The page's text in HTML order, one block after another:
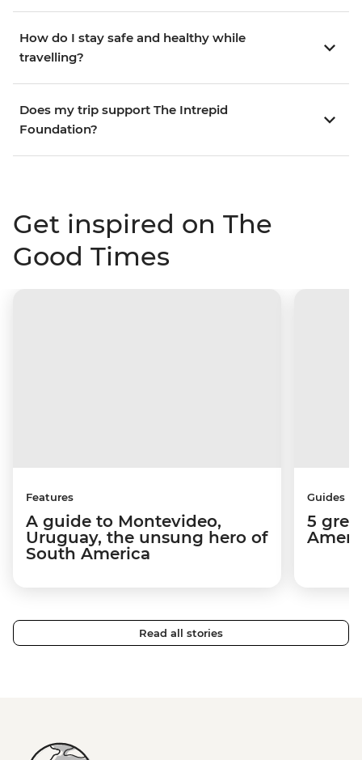
How do I stay safe and healthy while
travelling?
Does my trip support The Intrepid
Foundation?
Get inspired on The
Good Times
Features
A guide to Montevideo,
Uruguay, the unsung hero of
South America
Guides
5
Read all stories